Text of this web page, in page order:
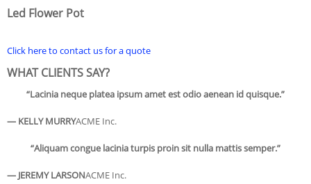
Led Flower Pot
Click here to contact us for a quote
WHAT CLIENTS SAY?
“Lacinia neque platea ipsum amet est odio aenean id quisque.”
— KELLY MURRYACME Inc.
“Aliquam congue lacinia turpis proin sit nulla mattis semper.”
— JEREMY LARSONACME Inc.